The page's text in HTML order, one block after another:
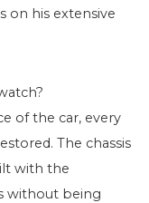
on his extensive
of the car, every
The chassis
with the
without being